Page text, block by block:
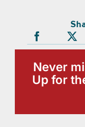
Never
Up for